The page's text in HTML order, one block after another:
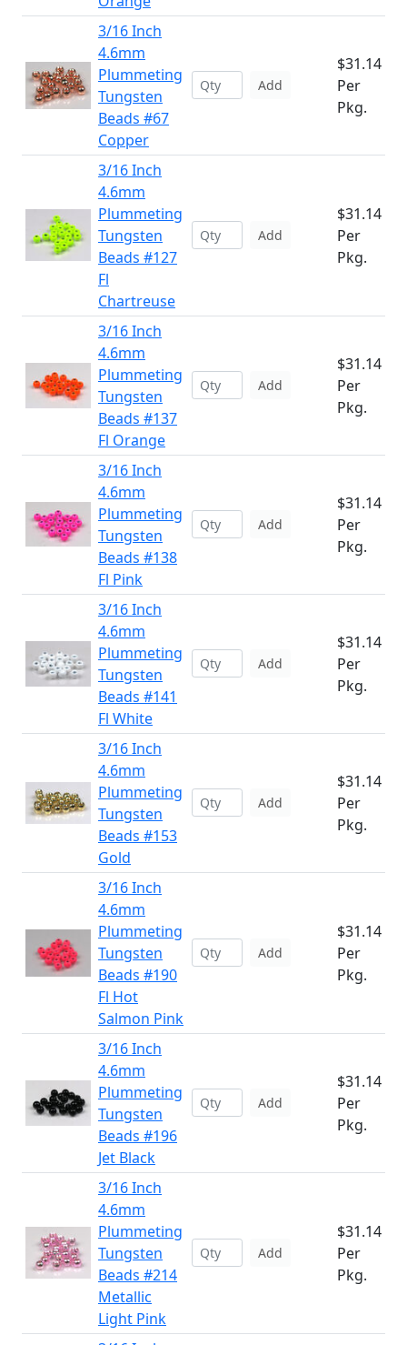
3/16 Inch
4.6mm
Plummeting
Tungsten
Beads #67
Copper
Add
$31.14
Per
Pkg.
3/16 Inch
4.6mm
Plummeting
Tungsten
Beads #127
Fl
Chartreuse
Add
$31.14
Per
Pkg.
3/16 Inch
4.6mm
Plummeting
Tungsten
Beads #137
Fl Orange
Add
$31.14
Per
Pkg.
3/16 Inch
4.6mm
Plummeting
Tungsten
Beads #138
Fl Pink
Add
$31.14
Per
Pkg.
3/16 Inch
4.6mm
Plummeting
Tungsten
Beads #141
Fl White
Add
$31.14
Per
Pkg.
3/16 Inch
4.6mm
Plummeting
Tungsten
Beads #153
Gold
Add
$31.14
Per
Pkg.
3/16 Inch
4.6mm
Plummeting
Tungsten
Beads #190
Fl Hot
Salmon Pink
Add
$31.14
Per
Pkg.
3/16 Inch
4.6mm
Plummeting
Tungsten
Beads #196
Jet Black
Add
$31.14
Per
Pkg.
3/16 Inch
4.6mm
Plummeting
Tungsten
Beads #214
Metallic
Light Pink
Add
$31.14
Per
Pkg.